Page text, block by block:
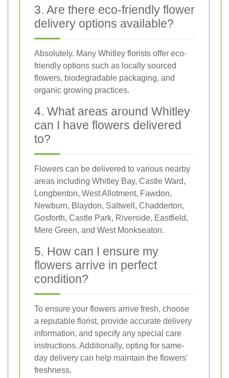
3. Are there eco-friendly flower
delivery options available?
Absolutely. Many Whitley florists offer eco-
friendly options such as locally sourced
flowers, biodegradable packaging, and
organic growing practices.
4. What areas around Whitley
can I have flowers delivered
to?
Flowers can be delivered to various nearby
areas including Whitley Bay, Castle Ward,
Longbenton, West Allotment, Fawdon,
Newburn, Blaydon, Saltwell, Chadderton,
Gosforth, Castle Park, Riverside, Eastfield,
Mere Green, and West Monkseaton.
5. How can I ensure my
flowers arrive in perfect
condition?
To ensure your flowers arrive fresh, choose
a reputable florist, provide accurate delivery
information, and specify any special care
instructions. Additionally, opting for same-
day delivery can help maintain the flowers'
freshness.